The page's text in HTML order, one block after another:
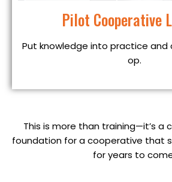
Pilot Cooperative
Put knowledge into practice
op.
This is more than training—it’s a
foundation for a cooperative that
for years to